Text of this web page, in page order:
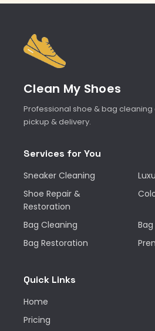
Clean My Shoes
Professional shoe & bag cleaning
pickup & delivery.
Services for You
Sneaker Cleaning
Shoe Repair &
Restoration
Bag Cleaning
Bag Restoration
Quick Links
Home
Pricing